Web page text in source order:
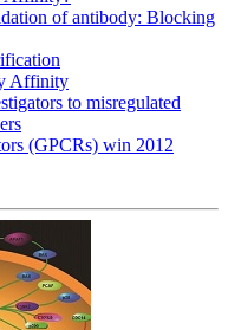
of antibody: Blocking
Affinity
to misregulated
(GPCRs) win 2012